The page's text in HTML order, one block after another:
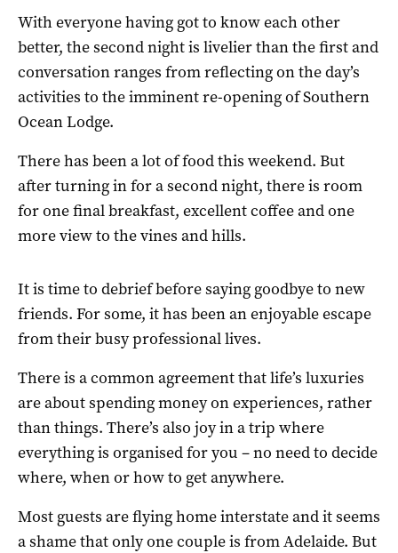
With everyone having got to know each other
better, the second night is livelier than the first and
conversation ranges from reflecting on the day’s
activities to the imminent re-opening of Southern
Ocean Lodge.
There has been a lot of food this weekend. But
after turning in for a second night, there is room
for one final breakfast, excellent coffee and one
more view to the vines and hills.
It is time to debrief before saying goodbye to new
friends. For some, it has been an enjoyable escape
from their busy professional lives.
There is a common agreement that life’s luxuries
are about spending money on experiences, rather
than things. There’s also joy in a trip where
everything is organised for you – no need to decide
where, when or how to get anywhere.
Most guests are flying home interstate and it seems
a shame that only one couple is from Adelaide. But